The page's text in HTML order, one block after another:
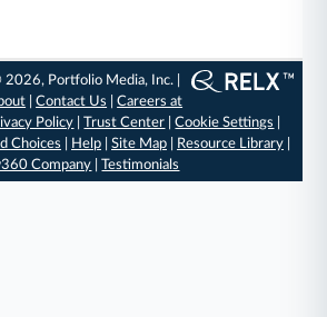
Portfolio Media, Inc. |
|Contact Us |Careers at
Policy |Trust Center |Cookie Settings
Choices Help| Site Map| Resource Library|
Company |Testimonials